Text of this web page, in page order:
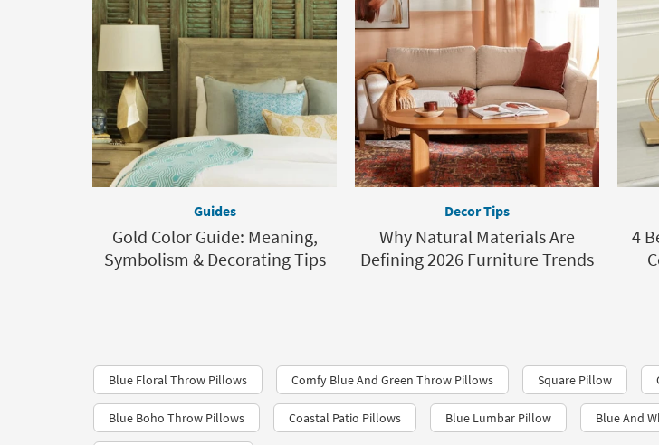
Guides
Gold Color Guide: Meaning,
Symbolism & Decorating Tips
Decor Tips
Why Natural Materials Are
Defining 2026 Furniture Trends
4
Blue Floral Throw Pillows Comfy Blue And Green Throw Pillows Square Pillow
Blue Boho Throw Pillows Coastal Patio Pillows Blue Lumbar Pillow Blue And